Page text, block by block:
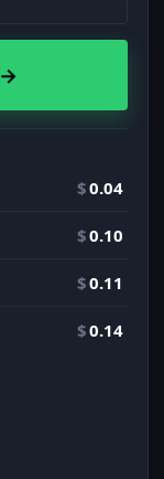
→
$0.04
$0.10
$0.11
$0.14